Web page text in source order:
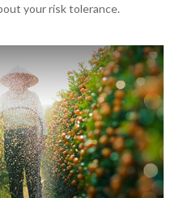
your risk tolerance.